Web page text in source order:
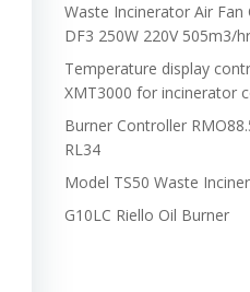
Waste Incinerator Air Fan
DF3 250W 220V 505m3/
Temperature display
XMT3000 for incinerator
Burner Controller
RL34
Model TS50 Waste
G10LC Riello Oil Burner